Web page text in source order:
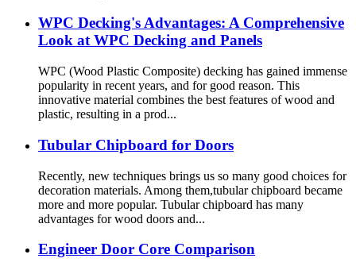
WPC Decking's Advantages: A Comprehensive
Look at WPC Decking and Panels
WPC (Wood Plastic Composite) decking has gained immense
popularity in recent years, and for good reason. This
innovative material combines the best features of wood and
plastic, resulting in a prod...
Tubular Chipboard for Doors
Recently, new techniques brings us so many good choices for
decoration materials. Among them,tubular chipboard became
more and more popular. Tubular chipboard has many
advantages for wood doors and...
Engineer Door Core Comparison